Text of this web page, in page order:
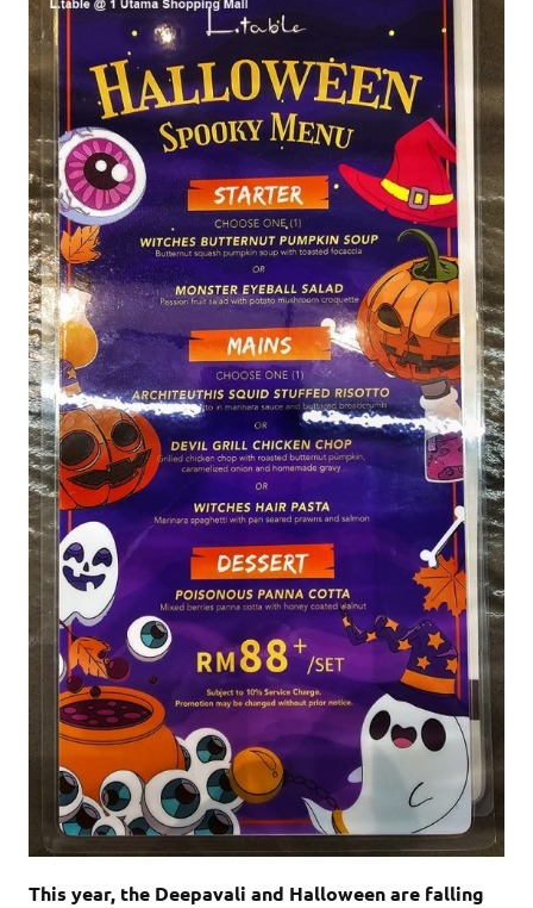
This year, the Deepavali and Halloween are falling